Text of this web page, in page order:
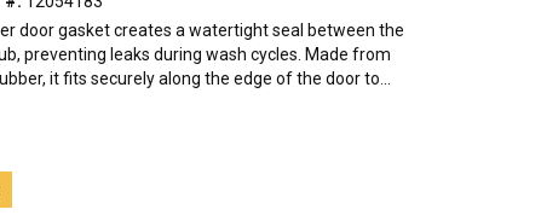
door gasket creates a watertight seal between the
preventing leaks during wash cycles. Made from
it fits securely along the edge of the door to...